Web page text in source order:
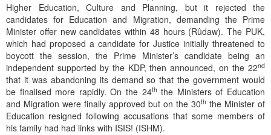
Higher Education, Culture and Planning, but it rejected the
candidates for Education and Migration, demanding the Prime
Minister offer new candidates within 48 hours (Rûdaw). The PUK,
which had proposed a candidate for Justice initially threatened to
boycott the session, the Prime Minister’s candidate being an
independent supported by the KDP, then announced, on the 22nd
that it was abandoning its demand so that the government would
be finalised more rapidly. On the 24th the Ministers of Education
and Migration were finally approved but on the 30th the Minister of
Education resigned following accusations that some members of
his family had had links with ISIS! (ISHM).